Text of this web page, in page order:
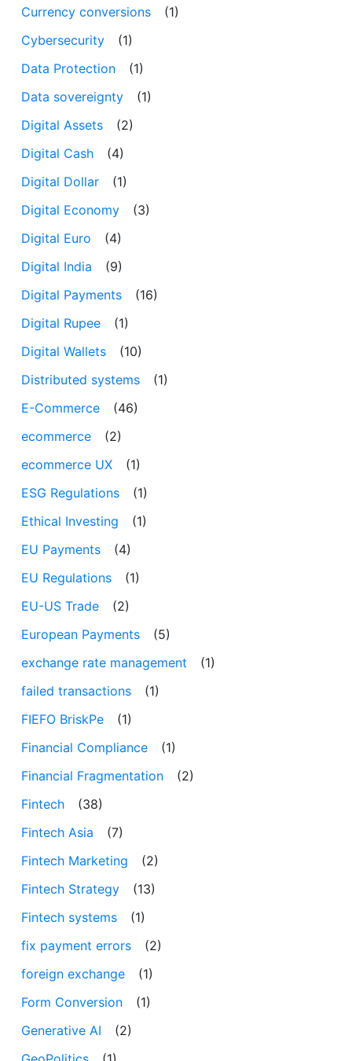
Currency conversions
(1)
Cybersecurity
(1)
Data Protection
(1)
Data sovereignty
(1)
Digital Assets
(2)
Digital Cash
(4)
Digital Dollar
(1)
Digital Economy
(3)
Digital Euro
(4)
Digital India
(9)
Digital Payments
(16)
Digital Rupee
(1)
Digital Wallets
(10)
Distributed systems
(1)
E-Commerce
(46)
ecommerce
(2)
ecommerce UX
(1)
ESG Regulations
(1)
Ethical Investing
(1)
EU Payments
(4)
EU Regulations
(1)
EU-US Trade
(2)
European Payments
(5)
exchange rate management
(1)
failed transactions
(1)
FIEFO BriskPe
(1)
Financial Compliance
(1)
Financial Fragmentation
(2)
Fintech
(38)
Fintech Asia
(7)
Fintech Marketing
(2)
Fintech Strategy
(13)
Fintech systems
(1)
fix payment errors
(2)
foreign exchange
(1)
Form Conversion
(1)
Generative AI
(2)